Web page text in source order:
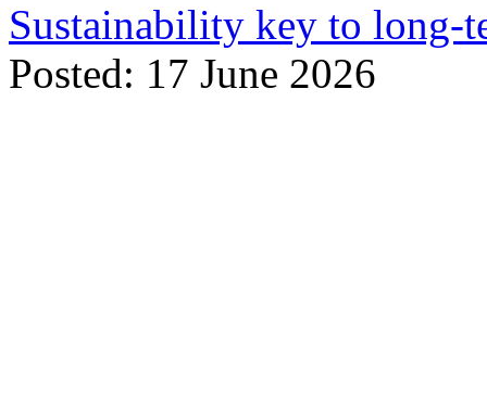
Sustainability key to long-
Posted: 17 June 2026